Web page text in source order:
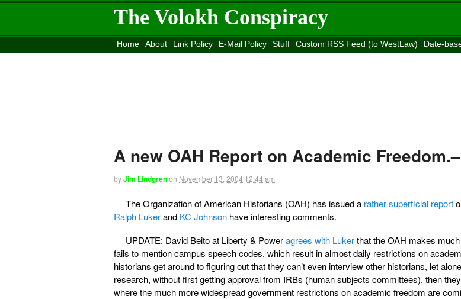
The Volokh Conspiracy
Home About Link Policy E-Mail Policy Stuff Custom RSS Feed (to WestLaw) Date-
A new OAH Report on Academic Freedom.–
byJim Lindgrenon November 13, 2004 12:44 am
The Organization of American Historians (OAH) has issued a rather superficial report
Ralph Lukerand KC Johnson have interesting comments.
UPDATE: David Beito at Liberty & Poweragrees with Lukerthat the OAH makes
fails to mention campus speech codes, which result in almost daily restrictions on
historians get around to figuring out that they can’t even interview other historians, let
research, without first getting approval from IRBs (human subjects committees), then
where the much more widespread government restrictions on academic freedom are